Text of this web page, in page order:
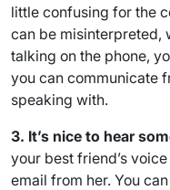
little confusing for the
can be misinterpreted,
talking on the phone,
you can communicate
speaking with.
3. It’s nice to hear
your best friend’s
email from her. You